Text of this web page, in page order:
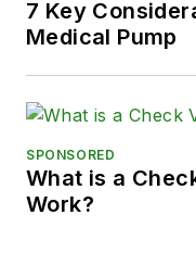
7 Key
Medical Pump
SPONSORED
What is a
Work?